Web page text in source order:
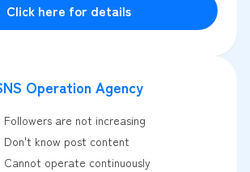
Click here for details
Operation Agency
Followers are not increasing
Don't know post content
Cannot operate continuously